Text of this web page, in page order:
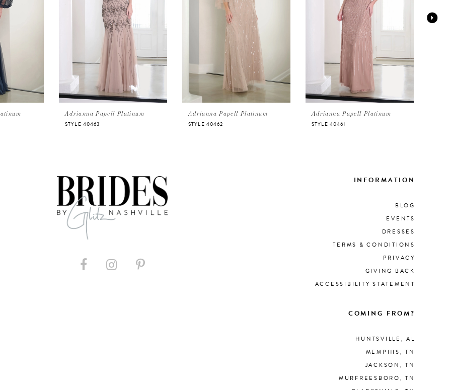
Adrianna Papell Platinum
STYLE 40463
Adrianna Papell Platinum
STYLE 40462
Adrianna Papell Platinum
STYLE 40461
INFORMATION
BLOG
EVENTS
DRESSES
TERMS & CONDITIONS
PRIVACY
GIVING BACK
ACCESSIBILITY STATEMENT
COMING FROM?
HUNTSVILLE, AL
MEMPHIS, TN
JACKSON, TN
MURFREESBORO, TN